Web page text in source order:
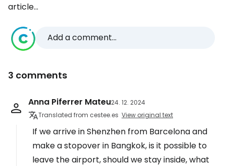
article...
Add a comment...
3 comments
Anna Piferrer Mateu24. 12. 2024
Translated from cestee.es View original text
If we arrive in Shenzhen from Barcelona and
make a stopover in Bangkok, is it possible to
leave the airport, should we stay inside, what